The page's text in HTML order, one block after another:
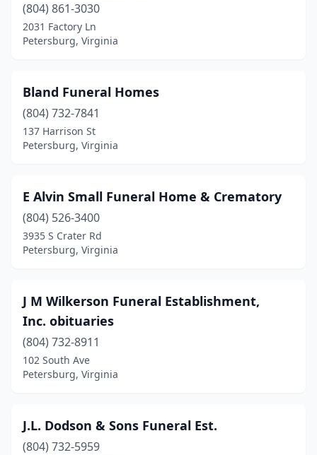
(804) 861-3030
2031 Factory Ln
Petersburg, Virginia
Bland Funeral Homes
(804) 732-7841
137 Harrison St
Petersburg, Virginia
E Alvin Small Funeral Home & Crematory
(804) 526-3400
3935 S Crater Rd
Petersburg, Virginia
J M Wilkerson Funeral Establishment,
Inc. obituaries
(804) 732-8911
102 South Ave
Petersburg, Virginia
J.L. Dodson & Sons Funeral Est.
(804) 732-5959